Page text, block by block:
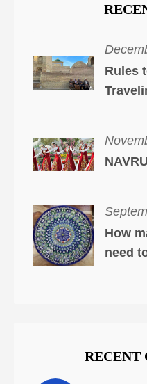
Rules
How
need
RECENT